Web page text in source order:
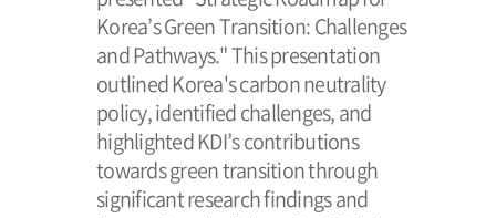
Korea’s Green Transition: Challenges
and Pathways." This presentation
outlined Korea's carbon neutrality
policy, identified challenges, and
highlighted KDI’s contributions
towards green transition through
significant research findings and